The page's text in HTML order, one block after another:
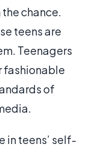
chance.
teens are
Teenagers
fashionable
of
in teens’ self-